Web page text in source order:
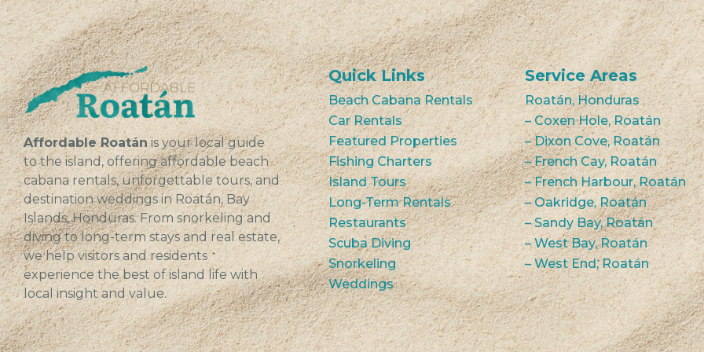
Affordable Roatánis your local guide
to the island, offering affordable beach
cabana rentals, unforgettable tours, and
destination weddings in Roatán, Bay
Islands, Honduras. From snorkeling and
diving to long-term stays and real estate,
we help visitors and residents
experience the best of island life with
local insight and value.
Quick Links
Beach Cabana Rentals
Car Rentals
Featured Properties
Fishing Charters
Island Tours
Long-Term Rentals
Restaurants
Scuba Diving
Snorkeling
Weddings
Service Areas
Roatán, Honduras
– Coxen Hole, Roatán
– Dixon Cove, Roatán
– French Cay, Roatán
– French Harbour, Roatán
– Oakridge, Roatán
– Sandy Bay, Roatán
– West Bay, Roatán
– West End, Roatán